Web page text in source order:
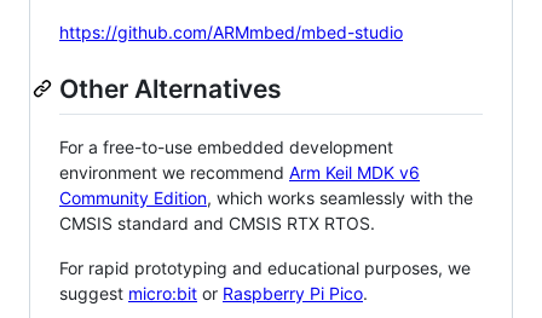
https://github.com/ARMmbed/mbed-studio
Other Alternatives
For a free-to-use embedded development
environment we recommend Arm Keil MDK v6
Community Edition, which works seamlessly with the
CMSIS standard and CMSIS RTX RTOS.
For rapid prototyping and educational purposes, we
suggest micro:bit or Raspberry Pi Pico.